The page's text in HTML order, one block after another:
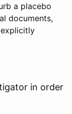
a placebo
documents,
in order